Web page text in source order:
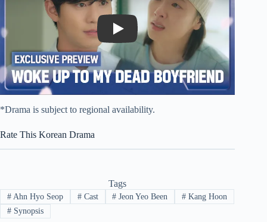
Play
*Drama is subject to regional availability.
Rate This Korean Drama
Tags
#Ahn Hyo Seop #Cast # Jeon Yeo Been # Kang Hoon
#Synopsis